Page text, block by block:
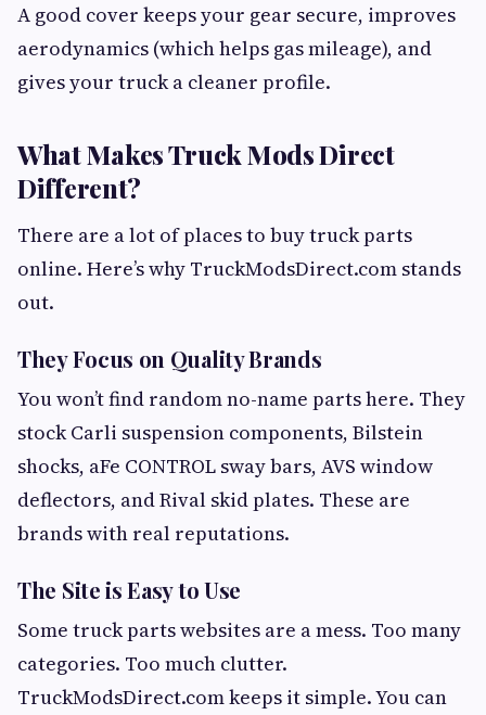
A good cover keeps your gear secure, improves
aerodynamics (which helps gas mileage), and
gives your truck a cleaner profile.
What Makes Truck Mods Direct
Different?
There are a lot of places to buy truck parts
online. Here’s why TruckModsDirect.com stands
out.
They Focus on Quality Brands
You won’t find random no-name parts here. They
stock Carli suspension components, Bilstein
shocks, aFe CONTROL sway bars, AVS window
deflectors, and Rival skid plates. These are
brands with real reputations.
The Site is Easy to Use
Some truck parts websites are a mess. Too many
categories. Too much clutter.
TruckModsDirect.com keeps it simple. You can